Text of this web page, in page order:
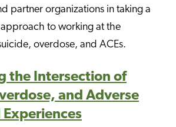
partner organizations in taking a
to working at the
overdose, and ACEs.
the Intersection of
and Adverse